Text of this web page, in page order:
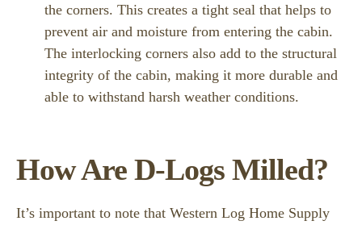
the corners. This creates a tight seal that helps to
prevent air and moisture from entering the cabin.
The interlocking corners also add to the structural
integrity of the cabin, making it more durable and
able to withstand harsh weather conditions.
How Are D-Logs Milled?
It’s important to note that Western Log Home Supply